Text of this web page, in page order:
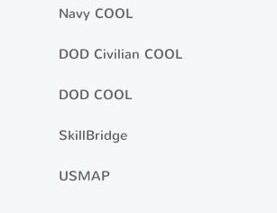
Navy COOL
DOD Civilian COOL
DOD COOL
SkillBridge
USMAP